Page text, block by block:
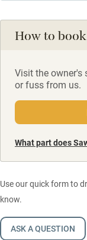
How to book
Visit the owner's
or fuss from us.
What part does
Use our quick form to
know.
ASK A QUESTION